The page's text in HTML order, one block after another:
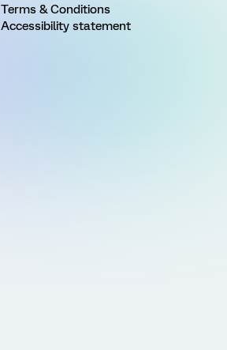
Terms & Conditions
Accessibility statement